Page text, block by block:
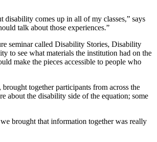
disability comes up in all of my classes,” says
talk about those experiences.”
seminar called Disability Stories, Disability
to see what materials the institution had on the
make the pieces accessible to people who
together participants from across the
about the disability side of the equation; some
brought that information together was really